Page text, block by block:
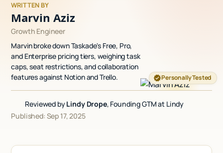
Integrations
Resources
Docs
Case Studies
Blog
Talk to sales
WRITTEN BY
Marvin Aziz
Personally Tested
Growth Engineer
Marvin broke down Taskade's Free, Pro,
and Enterprise pricing tiers, weighing task
caps, seat restrictions, and collaboration
features against Notion and Trello.
Reviewed byLindy Drope, Founding GTM at Lindy
Published: Sep 17, 2025